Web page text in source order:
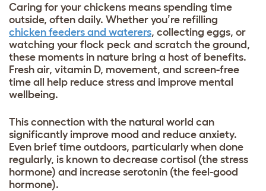
Caring for your chickens means spending time
outside, often daily. Whether you’re refilling
chicken feeders and waterers, collecting eggs, or
watching your flock peck and scratch the ground,
these moments in nature bring a host of benefits.
Fresh air, vitamin D, movement, and screen-free
time all help reduce stress and improve mental
wellbeing.
This connection with the natural world can
significantly improve mood and reduce anxiety.
Even brief time outdoors, particularly when done
regularly, is known to decrease cortisol (the stress
hormone) and increase serotonin (the feel-good
hormone).